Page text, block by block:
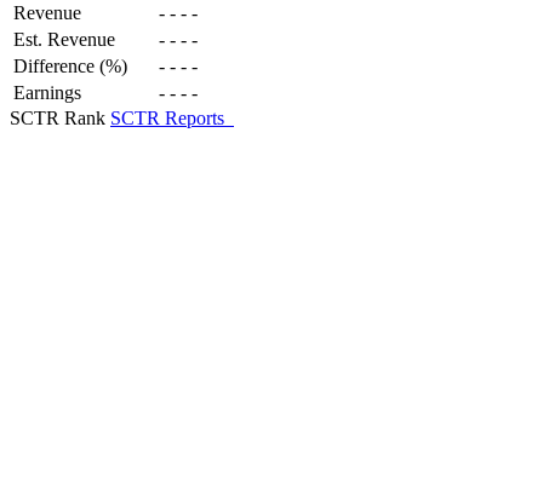
Revenue - - - -
Est. Revenue
- - - -
Difference (%)
- - - -
Earnings
- - - -
SCTR Rank SCTR Reports